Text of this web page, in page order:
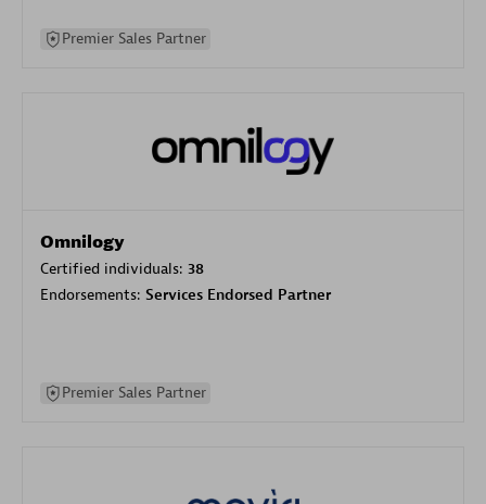
Premier Sales Partner
Omnilogy
Certified individuals: 38
Endorsements: Services Endorsed Partner
Premier Sales Partner